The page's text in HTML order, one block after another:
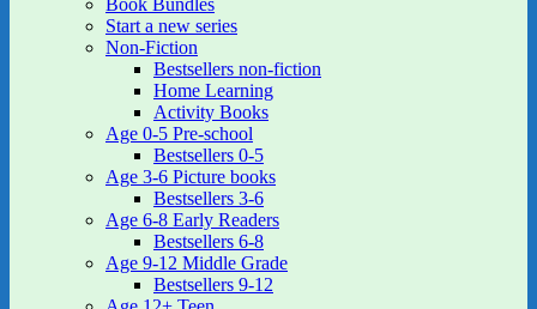
Book Bundles
Start a new series
Non-Fiction
Bestsellers non-fiction
Home Learning
Activity Books
Age 0-5 Pre-school
Bestsellers 0-5
Age 3-6 Picture books
Bestsellers 3-6
Age 6-8 Early Readers
Bestsellers 6-8
Age 9-12 Middle Grade
Bestsellers 9-12